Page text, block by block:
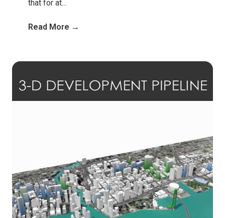
that for at...
Read More →